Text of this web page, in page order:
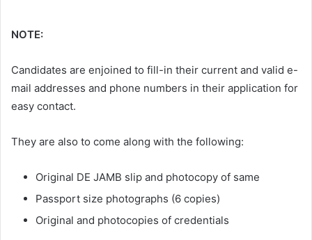
NOTE:
Candidates are enjoined to fill-in their current and valid e-
mail addresses and phone numbers in their application for
easy contact.
They are also to come along with the following:
Original DE JAMB slip and photocopy of same
Passport size photographs (6 copies)
Original and photocopies of credentials